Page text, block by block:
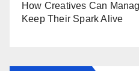
How Creatives Can
Keep Their Spark Alive